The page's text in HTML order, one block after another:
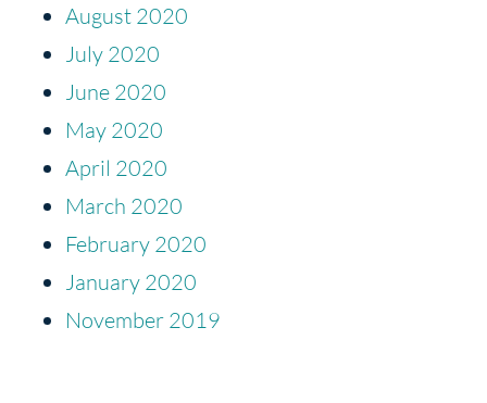
August 2020
July 2020
June 2020
May 2020
April 2020
March 2020
February 2020
January 2020
November 2019